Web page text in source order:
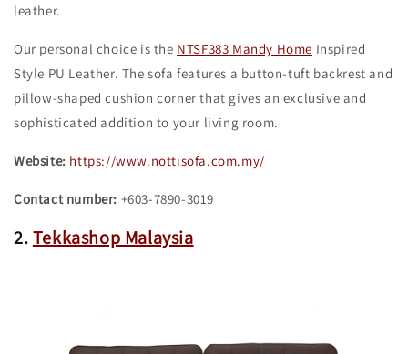
leather.
Our personal choice is the NTSF383 Mandy Home Inspired
Style PU Leather. The sofa features a button-tuft backrest and
pillow-shaped cushion corner that gives an exclusive and
sophisticated addition to your living room.
Website: https://www.nottisofa.com.my/
Contact number: +603-7890-3019
2.Tekkashop Malaysia